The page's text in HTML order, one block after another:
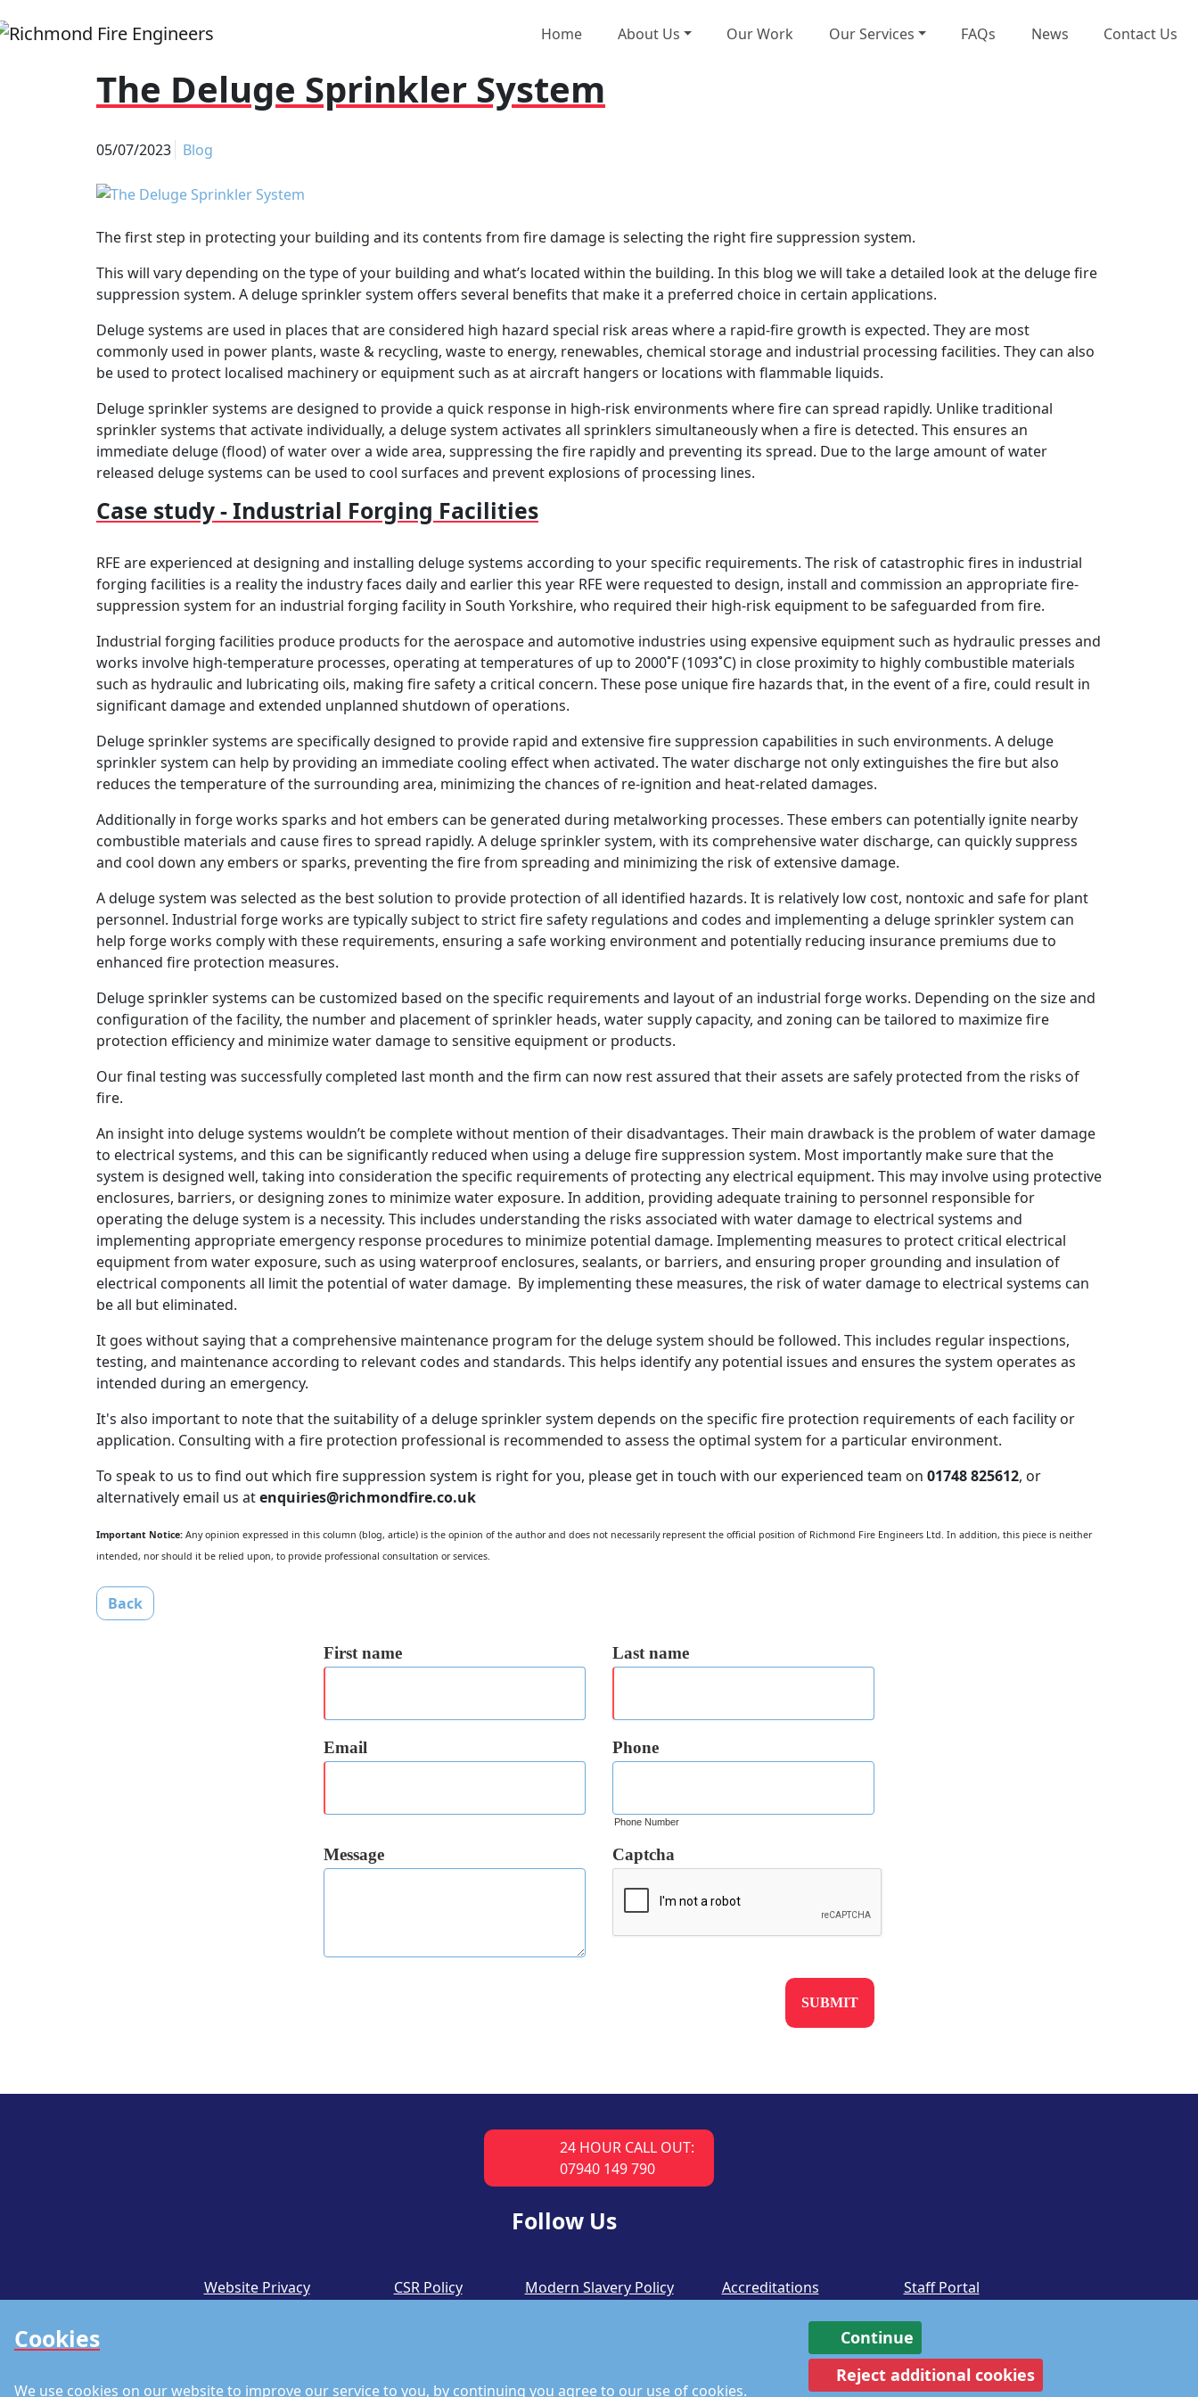
Cookies
We use cookies on our website to improve our service to you, by continuing you agree to our use of cookies.
Continue
Reject additional cookies
Home About Us Our Work Our Services FAQs News Contact Us
The Deluge Sprinkler System
05/07/2023 Blog
The first step in protecting your building and its contents from fire damage is selecting the right fire suppression system.
This will vary depending on the type of your building and what’s located within the building. In this blog we will take a detailed look at the deluge fire
suppression system. A deluge sprinkler system offers several benefits that make it a preferred choice in certain applications.
Deluge systems are used in places that are considered high hazard special risk areas where a rapid-fire growth is expected. They are most
commonly used in power plants, waste & recycling, waste to energy, renewables, chemical storage and industrial processing facilities. They can also
be used to protect localised machinery or equipment such as at aircraft hangers or locations with flammable liquids.
Deluge sprinkler systems are designed to provide a quick response in high-risk environments where fire can spread rapidly. Unlike traditional
sprinkler systems that activate individually, a deluge system activates all sprinklers simultaneously when a fire is detected. This ensures an
immediate deluge (flood) of water over a wide area, suppressing the fire rapidly and preventing its spread. Due to the large amount of water
released deluge systems can be used to cool surfaces and prevent explosions of processing lines.
Case study - Industrial Forging Facilities
RFE are experienced at designing and installing deluge systems according to your specific requirements. The risk of catastrophic fires in industrial
forging facilities is a reality the industry faces daily and earlier this year RFE were requested to design, install and commission an appropriate fire-
suppression system for an industrial forging facility in South Yorkshire, who required their high-risk equipment to be safeguarded from fire.
Industrial forging facilities produce products for the aerospace and automotive industries using expensive equipment such as hydraulic presses and
works involve high-temperature processes, operating at temperatures of up to 2000˚F (1093˚C) in close proximity to highly combustible materials
such as hydraulic and lubricating oils, making fire safety a critical concern. These pose unique fire hazards that, in the event of a fire, could result in
significant damage and extended unplanned shutdown of operations.
Deluge sprinkler systems are specifically designed to provide rapid and extensive fire suppression capabilities in such environments. A deluge
sprinkler system can help by providing an immediate cooling effect when activated. The water discharge not only extinguishes the fire but also
reduces the temperature of the surrounding area, minimizing the chances of re-ignition and heat-related damages.
Additionally in forge works sparks and hot embers can be generated during metalworking processes. These embers can potentially ignite nearby
combustible materials and cause fires to spread rapidly. A deluge sprinkler system, with its comprehensive water discharge, can quickly suppress
and cool down any embers or sparks, preventing the fire from spreading and minimizing the risk of extensive damage.
A deluge system was selected as the best solution to provide protection of all identified hazards. It is relatively low cost, nontoxic and safe for plant
personnel. Industrial forge works are typically subject to strict fire safety regulations and codes and implementing a deluge sprinkler system can
help forge works comply with these requirements, ensuring a safe working environment and potentially reducing insurance premiums due to
enhanced fire protection measures.
Deluge sprinkler systems can be customized based on the specific requirements and layout of an industrial forge works. Depending on the size and
configuration of the facility, the number and placement of sprinkler heads, water supply capacity, and zoning can be tailored to maximize fire
protection efficiency and minimize water damage to sensitive equipment or products.
Our final testing was successfully completed last month and the firm can now rest assured that their assets are safely protected from the risks of
fire.
An insight into deluge systems wouldn’t be complete without mention of their disadvantages. Their main drawback is the problem of water damage
to electrical systems, and this can be significantly reduced when using a deluge fire suppression system. Most importantly make sure that the
system is designed well, taking into consideration the specific requirements of protecting any electrical equipment. This may involve using protective
enclosures, barriers, or designing zones to minimize water exposure. In addition, providing adequate training to personnel responsible for
operating the deluge system is a necessity. This includes understanding the risks associated with water damage to electrical systems and
implementing appropriate emergency response procedures to minimize potential damage. Implementing measures to protect critical electrical
equipment from water exposure, such as using waterproof enclosures, sealants, or barriers, and ensuring proper grounding and insulation of
electrical components all limit the potential of water damage. By implementing these measures, the risk of water damage to electrical systems can
be all but eliminated.
It goes without saying that a comprehensive maintenance program for the deluge system should be followed. This includes regular inspections,
testing, and maintenance according to relevant codes and standards. This helps identify any potential issues and ensures the system operates as
intended during an emergency.
It's also important to note that the suitability of a deluge sprinkler system depends on the specific fire protection requirements of each facility or
application. Consulting with a fire protection professional is recommended to assess the optimal system for a particular environment.
To speak to us to find out which fire suppression system is right for you, please get in touch with our experienced team on 01748 825612, or
alternatively email us atenquiries@richmondfire.co.uk
Important Notice: Any opinion expressed in this column (blog, article) is the opinion of the author and does not necessarily represent the official position of Richmond Fire Engineers Ltd. In addition, this piece is neither
intended, nor should it be relied upon, to provide professional consultation or services.
Back
First name Last name
Email Phone
Phone Number
Message Captcha
24 HOUR CALL OUT:
07940 149 790
Follow Us
Website Privacy
CSR Policy Modern Slavery Policy Accreditations Staff Portal